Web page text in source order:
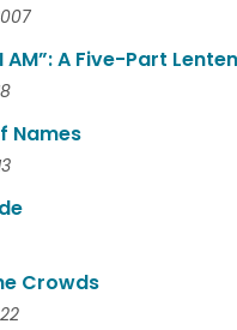
AM”: A Five-Part
Names
Crowds